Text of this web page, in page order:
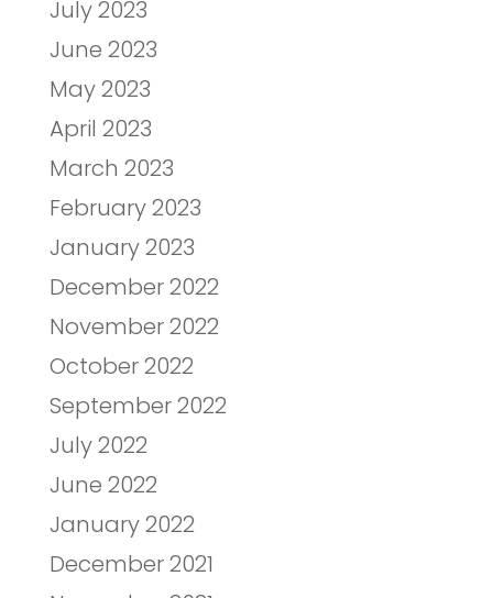
July 2023
June 2023
May 2023
April 2023
March 2023
February 2023
January 2023
December 2022
November 2022
October 2022
September 2022
July 2022
June 2022
January 2022
December 2021